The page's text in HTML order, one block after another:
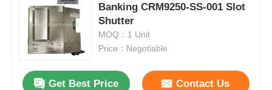
Banking CRM9250-SS-001 Slot
Shutter
MOQ：1 Unit
Price：Negotiable
Get Best Price Contact Us